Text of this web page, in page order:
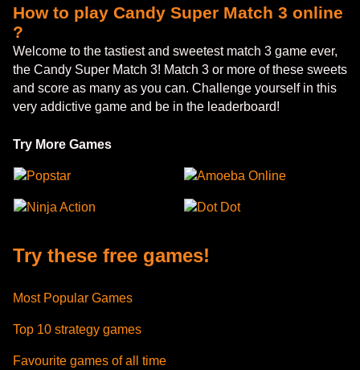
How to play Candy Super Match 3 online
?
Welcome to the tastiest and sweetest match 3 game ever,
the Candy Super Match 3! Match 3 or more of these sweets
and score as many as you can. Challenge yourself in this
very addictive game and be in the leaderboard!
Try More Games
Popstar
Ninja Action
Amoeba Online
Dot Dot
Try these free games!
Most Popular Games
Top 10 strategy games
Favourite games of all time